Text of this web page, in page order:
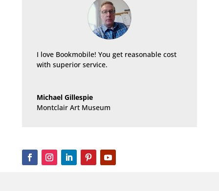
I love Bookmobile! You get reasonable cost
with superior service.
Michael Gillespie
Montclair Art Museum